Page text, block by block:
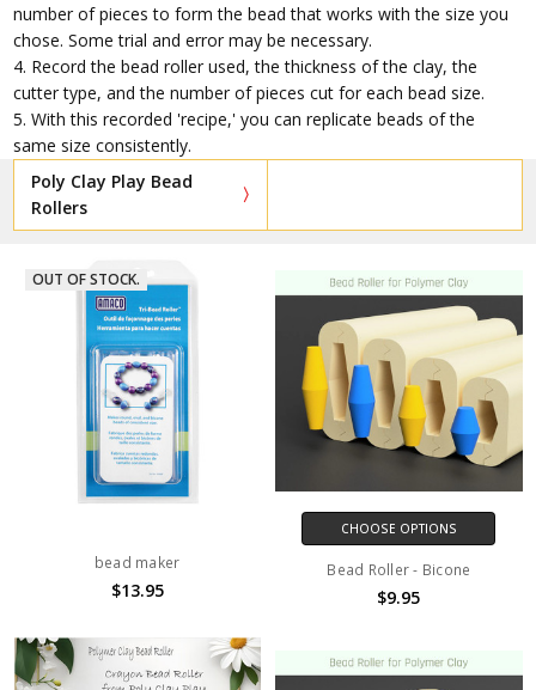
number of pieces to form the bead that works with the size you
chose. Some trial and error may be necessary.
4. Record the bead roller used, the thickness of the clay, the
cutter type, and the number of pieces cut for each bead size.
5. With this recorded 'recipe,' you can replicate beads of the
same size consistently.
Poly Clay Play Bead
Rollers
OUT OF STOCK.
bead maker
$13.95
CHOOSE OPTIONS
Bead Roller - Bicone
$9.95